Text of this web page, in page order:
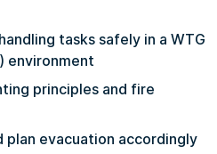
tasks safely in a WTG
environment
principles and fire
plan evacuation accordingly